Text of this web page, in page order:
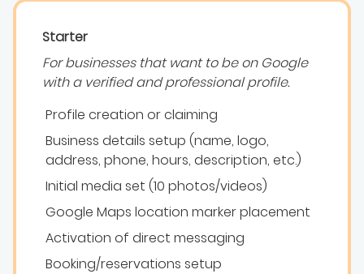
Starter
For businesses that want to be on Google
with a verified and professional profile.
Profile creation or claiming
Business details setup (name, logo,
address, phone, hours, description, etc.)
Initial media set (10 photos/videos)
Google Maps location marker placement
Activation of direct messaging
Booking/reservations setup